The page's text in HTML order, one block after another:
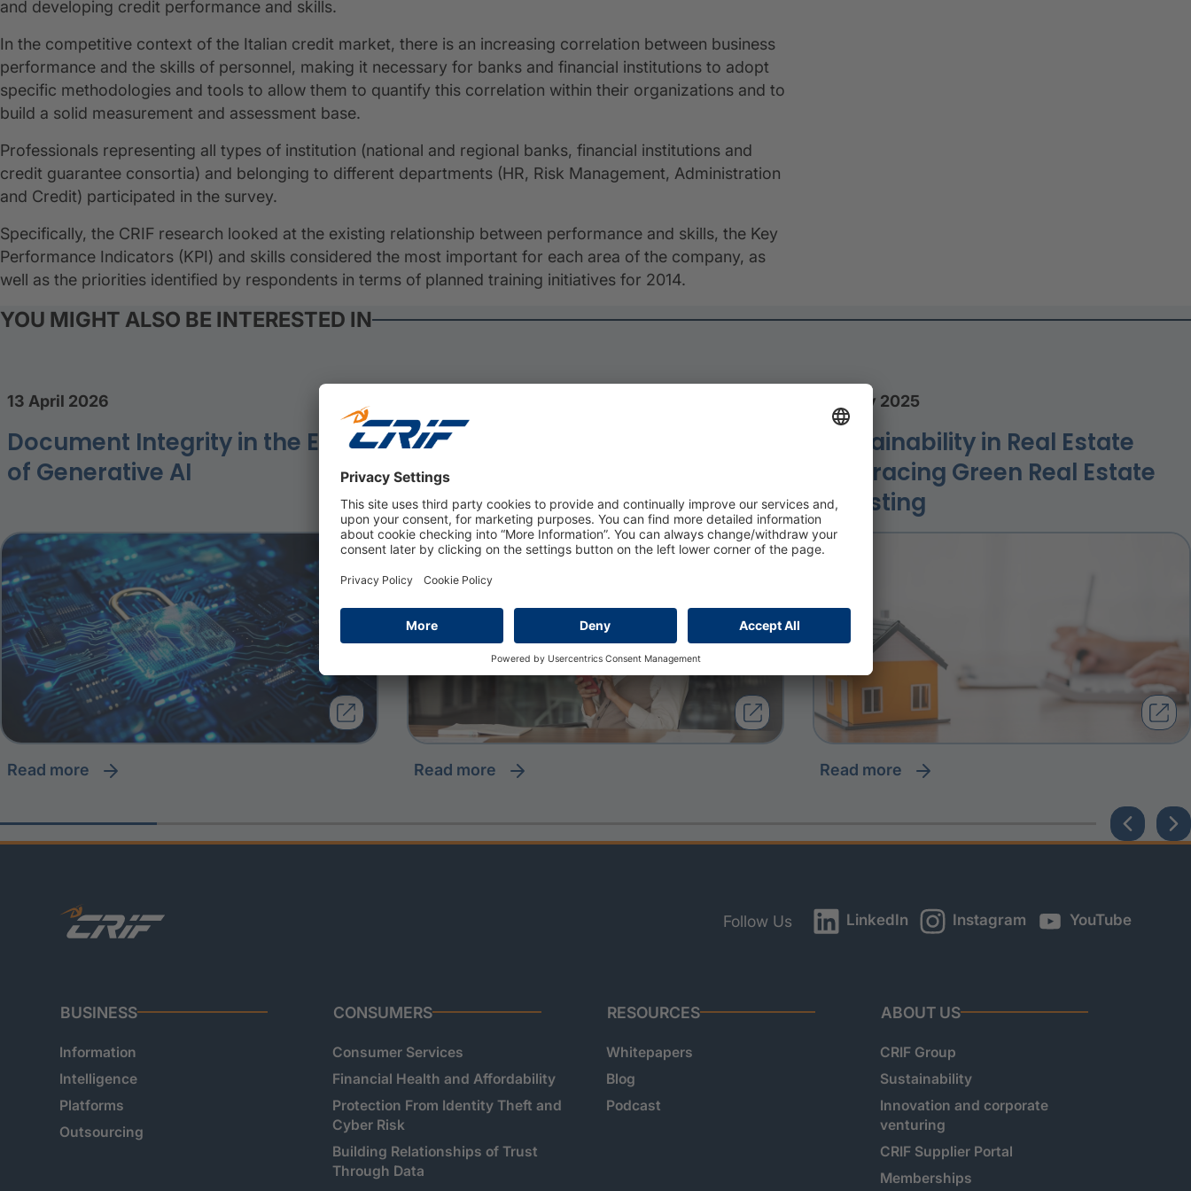
and developing credit performance and skills.
In the competitive context of the Italian credit market, there is an increasing correlation between business
performance and the skills of personnel, making it necessary for banks and financial institutions to adopt
specific methodologies and tools to allow them to quantify this correlation within their organizations and to
build a solid measurement and assessment base.
Professionals representing all types of institution (national and regional banks, financial institutions and
credit guarantee consortia) and belonging to different departments (HR, Risk Management, Administration
and Credit) participated in the survey.
Specifically, the CRIF research looked at the existing relationship between performance and skills, the Key
Performance Indicators (KPI) and skills considered the most important for each area of the company, as
well as the priorities identified by respondents in terms of planned training initiatives for 2014.
YOU MIGHT ALSO BE INTERESTED IN
13 April 2026
Document Integrity in the Era
of Generative AI
read more
Enhancing Digital Customer
Engagement in Banking
read more
23 July 2025
Sustainability in Real Estate
Embracing Green Real Estate
Investing
read more
Follow Us LinkedIn Instagram YouTube
BUSINESS
Information
Intelligence
Platforms
Outsourcing
CONSUMERS
Consumer Services
Financial Health and Affordability
Protection From Identity Theft and
Cyber Risk
Building Relationships of Trust
Through Data
RESOURCES
Whitepapers
Blog
Podcast
ABOUT US
CRIF Group
Sustainability
Innovation and corporate
venturing
CRIF Supplier Portal
Memberships